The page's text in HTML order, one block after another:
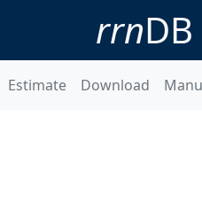
rrnDB
Estimate Download